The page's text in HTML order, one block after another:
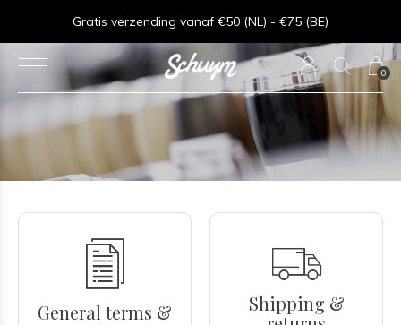
0
Gratis verzending vanaf €50 (NL) - €75 (BE)
General terms &
Shipping &